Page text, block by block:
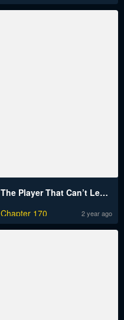
The Player That Can’t Level Up
Chapter 170
2 year ago